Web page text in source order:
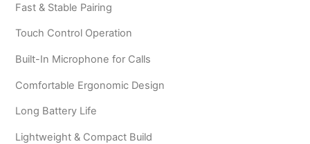
Fast & Stable Pairing
Touch Control Operation
Built-In Microphone for Calls
Comfortable Ergonomic Design
Long Battery Life
Lightweight & Compact Build